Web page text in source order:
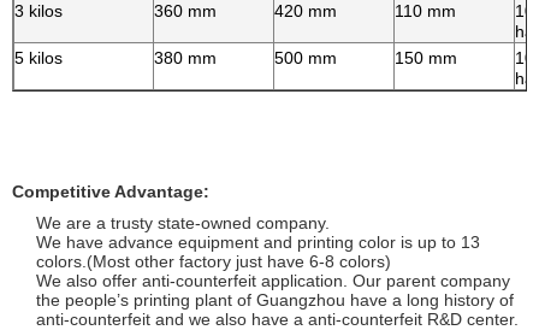
3 kilos
360 mm 420 mm 110 mm
5 kilos
380 mm 500 mm 150 mm
Competitive Advantage:
We are a trusty state-owned company.
We have advance equipment and printing color is up to 13
colors.(Most other factory just have 6-8 colors)
We also offer anti-counterfeit application. Our parent company
the people’s printing plant of Guangzhou have a long history of
anti-counterfeit and we also have a anti-counterfeit R&D center.